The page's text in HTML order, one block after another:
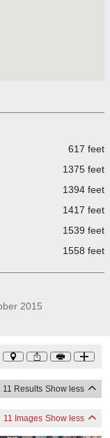
617 feet
1375 feet
1394 feet
1417 feet
1539 feet
1558 feet
2015
11 Results Show less
11 Images Show less